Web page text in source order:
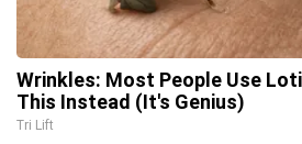
Wrinkles: Most People Use
This Instead (It's Genius)
Tri Lift